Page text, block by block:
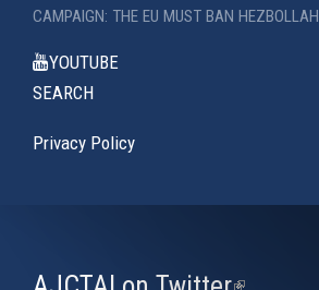
CAMPAIGN: THE EU MUST BAN HEZBOLLAH
YOUTUBE
SEARCH
Privacy Policy